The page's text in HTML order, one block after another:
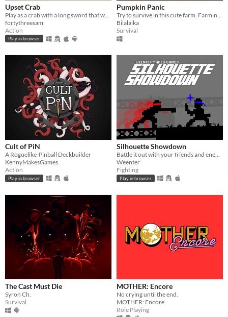
Upset Crab
fortythreesam
Action
Play in browser
Pumpkin Panic
Bilalaika
Survival
Cult of PiN
A Roguelike-Pinball Deckbuilder
KennyMakesGames
Action
Play in browser
Silhouette Showdown
Battle it out with your friends and enemies in this small 1V1 fighting game.
Weenter
Fighting
Play in browser
The Cast Must Die
Syron Ch.
Survival
MOTHER: Encore
No crying until the end.
MOTHER: Encore
Role Playing